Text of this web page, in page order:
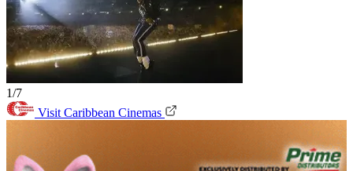
1/7
Visit Caribbean Cinemas